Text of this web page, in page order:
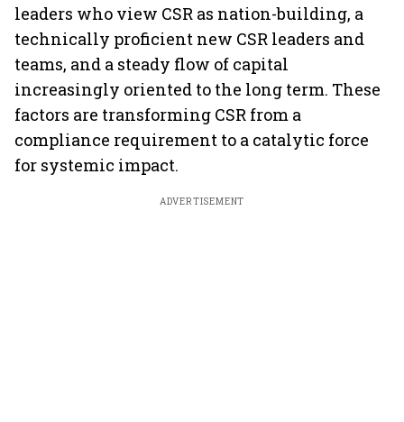
leaders who view CSR as nation-building, a
technically proficient new CSR leaders and
teams, and a steady flow of capital
increasingly oriented to the long term. These
factors are transforming CSR from a
compliance requirement to a catalytic force
for systemic impact.
ADVERTISEMENT